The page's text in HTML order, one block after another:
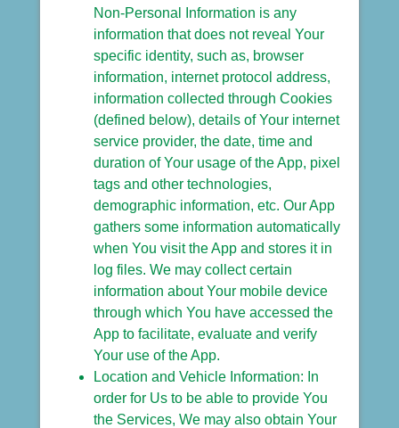
Non-Personal Information is any
information that does not reveal Your
specific identity, such as, browser
information, internet protocol address,
information collected through Cookies
(defined below), details of Your internet
service provider, the date, time and
duration of Your usage of the App, pixel
tags and other technologies,
demographic information, etc. Our App
gathers some information automatically
when You visit the App and stores it in
log files. We may collect certain
information about Your mobile device
through which You have accessed the
App to facilitate, evaluate and verify
Your use of the App.
Location and Vehicle Information: In
order for Us to be able to provide You
the Services, We may also obtain Your